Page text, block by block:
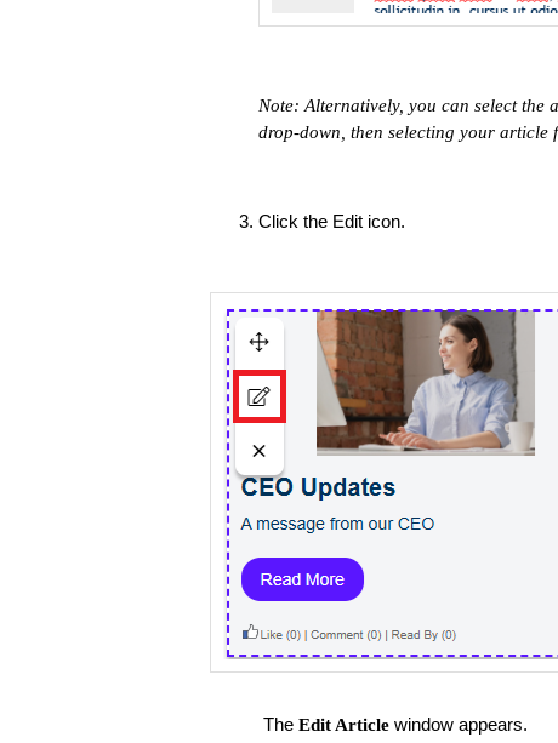
Note: ​Alternatively, you can select the
drop-down, then selecting your article
Click the Edit icon.
The Edit Articlewindow appears.